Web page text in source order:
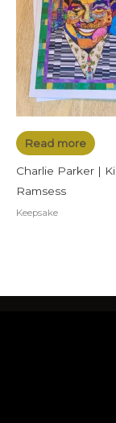
Read more
Charlie Parker |
Ramsess
Keepsake